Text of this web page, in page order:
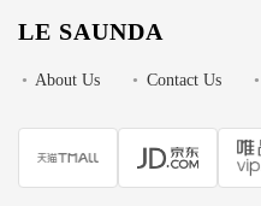
LE SAUNDA
• About Us • Contact Us •